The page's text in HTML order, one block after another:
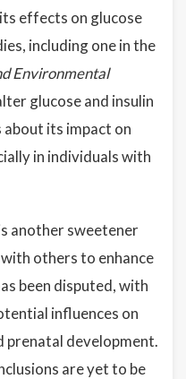
effects on glucose
including one in the
Environmental
glucose and insulin
about its impact on
in individuals with
another sweetener
others to enhance
been disputed, with
influences on
prenatal development.
are yet to be